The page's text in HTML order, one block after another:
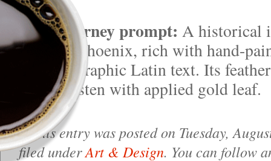
Midjourney prompt: A historical
majestic phoenix, rich with hand-
and calligraphic Latin text. Its
green glisten with applied gold leaf.
This entry was posted on Tuesday,
filed underArt & Design. You can follow